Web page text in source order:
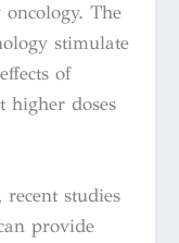
The
stimulate
of
higher doses
recent studies
provide